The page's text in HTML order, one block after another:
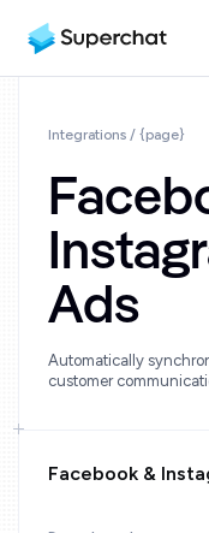
Integrations / {page}
Ads
Automatically
customer
Facebook &